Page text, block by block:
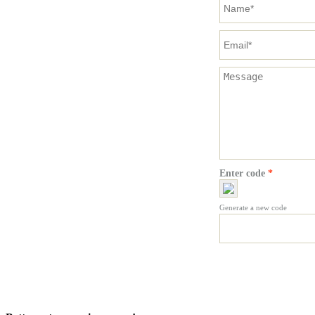
Enter code *
Generate a new code